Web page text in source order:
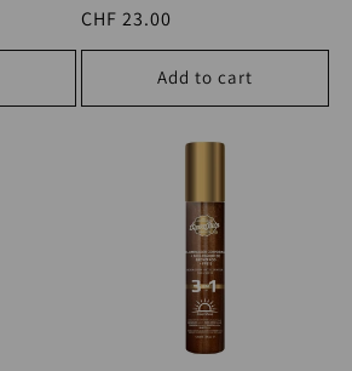
Regular
price
CHF 23.00
Add to cart